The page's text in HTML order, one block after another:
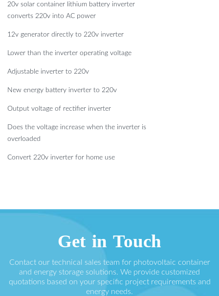
20v solar container lithium battery inverter
converts 220v into AC power
12v generator directly to 220v inverter
Lower than the inverter operating voltage
Adjustable inverter to 220v
New energy battery inverter to 220v
Output voltage of rectifier inverter
Does the voltage increase when the inverter is
overloaded
Convert 220v inverter for home use
Get in Touch
Contact our technical sales team for photovoltaic container
and energy storage solutions. We provide customized
quotations based on your specific project requirements and
energy needs.